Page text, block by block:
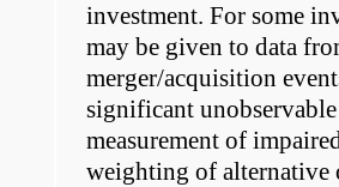
investment. For some
may be given to data
merger/acquisition
significant
measurement of
weighting of alternative